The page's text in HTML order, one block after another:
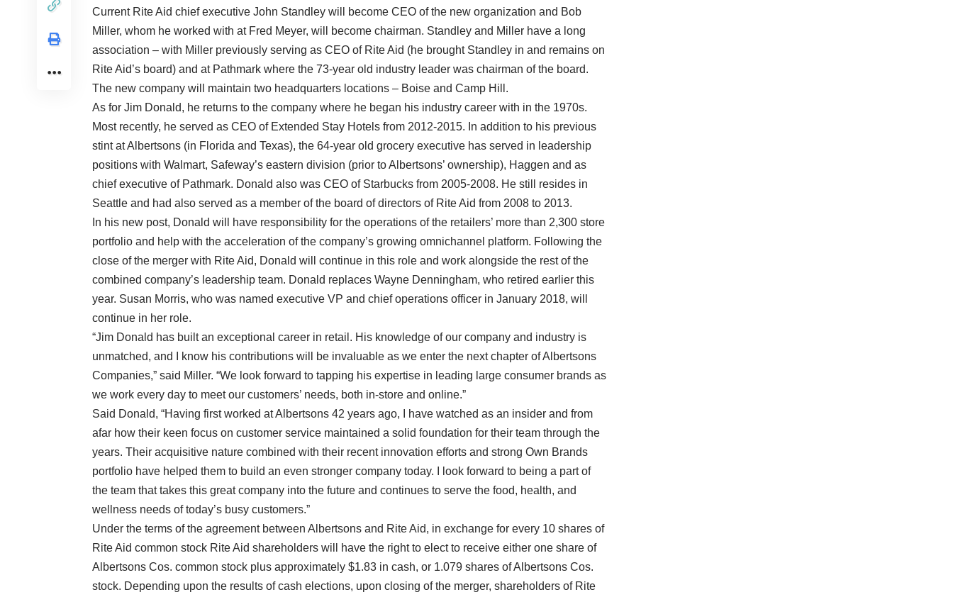
Current Rite Aid chief executive John Standley will become CEO of the new organization and Bob
Miller, whom he worked with at Fred Meyer, will become chairman. Standley and Miller have a long
association – with Miller previously serving as CEO of Rite Aid (he brought Standley in and remains on
Rite Aid’s board) and at Pathmark where the 73-year old industry leader was chairman of the board.
The new company will maintain two headquarters locations – Boise and Camp Hill.
As for Jim Donald, he returns to the company where he began his industry career with in the 1970s.
Most recently, he served as CEO of Extended Stay Hotels from 2012-2015. In addition to his previous
stint at Albertsons (in Florida and Texas), the 64-year old grocery executive has served in leadership
positions with Walmart, Safeway’s eastern division (prior to Albertsons’ ownership), Haggen and as
chief executive of Pathmark. Donald also was CEO of Starbucks from 2005-2008. He still resides in
Seattle and had also served as a member of the board of directors of Rite Aid from 2008 to 2013.
In his new post, Donald will have responsibility for the operations of the retailers’ more than 2,300 store
portfolio and help with the acceleration of the company’s growing omnichannel platform. Following the
close of the merger with Rite Aid, Donald will continue in this role and work alongside the rest of the
combined company’s leadership team. Donald replaces Wayne Denningham, who retired earlier this
year. Susan Morris, who was named executive VP and chief operations officer in January 2018, will
continue in her role.
“Jim Donald has built an exceptional career in retail. His knowledge of our company and industry is
unmatched, and I know his contributions will be invaluable as we enter the next chapter of Albertsons
Companies,” said Miller. “We look forward to tapping his expertise in leading large consumer brands as
we work every day to meet our customers’ needs, both in-store and online.”
Said Donald, “Having first worked at Albertsons 42 years ago, I have watched as an insider and from
afar how their keen focus on customer service maintained a solid foundation for their team through the
years. Their acquisitive nature combined with their recent innovation efforts and strong Own Brands
portfolio have helped them to build an even stronger company today. I look forward to being a part of
the team that takes this great company into the future and continues to serve the food, health, and
wellness needs of today’s busy customers.”
Under the terms of the agreement between Albertsons and Rite Aid, in exchange for every 10 shares of
Rite Aid common stock Rite Aid shareholders will have the right to elect to receive either one share of
Albertsons Cos. common stock plus approximately $1.83 in cash, or 1.079 shares of Albertsons Cos.
stock. Depending upon the results of cash elections, upon closing of the merger, shareholders of Rite